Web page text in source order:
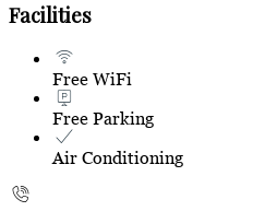
Facilities
Free WiFi
Free Parking
Air Conditioning